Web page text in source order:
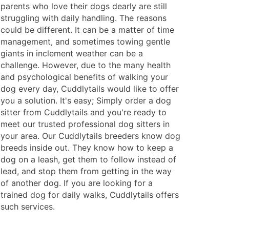
parents who love their dogs dearly are still
struggling with daily handling. The reasons
could be different. It can be a matter of time
management, and sometimes towing gentle
giants in inclement weather can be a
challenge. However, due to the many health
and psychological benefits of walking your
dog every day, Cuddlytails would like to offer
you a solution. It's easy; Simply order a dog
sitter from Cuddlytails and you're ready to
meet our trusted professional dog sitters in
your area. Our Cuddlytails breeders know dog
breeds inside out. They know how to keep a
dog on a leash, get them to follow instead of
lead, and stop them from getting in the way
of another dog. If you are looking for a
trained dog for daily walks, Cuddlytails offers
such services.